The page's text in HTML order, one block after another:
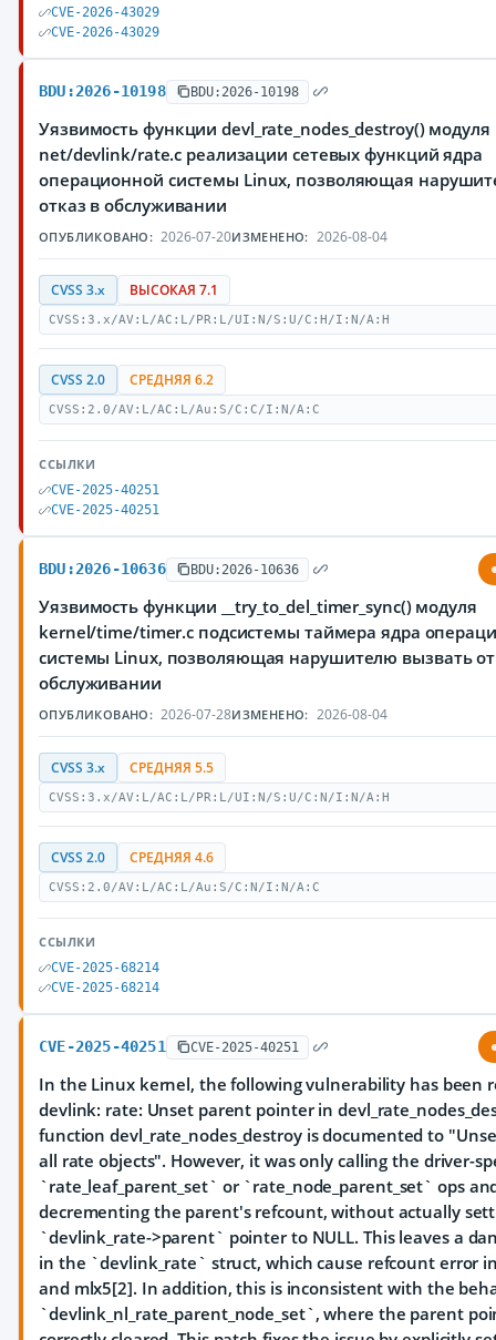
CVE-2026-43029
CVE-2026-43029
BDU:2026-10198 BDU:2026-10198
Уязвимость функции devl_rate_nodes_destroy() модуля
net/devlink/rate.c реализации сетевых функций ядра
операционной системы Linux, позволяющая
отказ в обслуживании
ОПУБЛИКОВАНО: 2026-07-20ИЗМЕНЕНО: 2026-08-04
CVSS 3.x ВЫСОКАЯ 7.1
CVSS:3.x/AV:L/AC:L/PR:L/UI:N/S:U/C:H/I:N/A:H
CVSS 2.0 СРЕДНЯЯ 6.2
CVSS:2.0/AV:L/AC:L/Au:S/C:C/I:N/A:C
ССЫЛКИ
CVE-2025-40251
CVE-2025-40251
BDU:2026-10636 BDU:2026-10636
Уязвимость функции __try_to_del_timer_sync() модуля
kernel/time/timer.c подсистемы таймера ядра
системы Linux, позволяющая нарушителю вызвать
обслуживании
ОПУБЛИКОВАНО: 2026-07-28ИЗМЕНЕНО: 2026-08-04
CVSS 3.x СРЕДНЯЯ 5.5
CVSS:3.x/AV:L/AC:L/PR:L/UI:N/S:U/C:N/I:N/A:H
CVSS 2.0 СРЕДНЯЯ 4.6
CVSS:2.0/AV:L/AC:L/Au:S/C:N/I:N/A:C
ССЫЛКИ
CVE-2025-68214
CVE-2025-68214
CVE-2025-40251 CVE-2025-40251
In the Linux kernel, the following vulnerability has been
devlink: rate: Unset parent pointer in
function devl_rate_nodes_destroy is documented to
all rate objects". However, it was only calling the driver-
`rate_leaf_parent_set` or `rate_node_parent_set` ops
decrementing the parent's refcount, without actually
`devlink_rate->parent` pointer to NULL. This leaves a
in the `devlink_rate` struct, which cause refcount error
and mlx5[2]. In addition, this is inconsistent with the
`devlink_nl_rate_parent_node_set`, where the parent